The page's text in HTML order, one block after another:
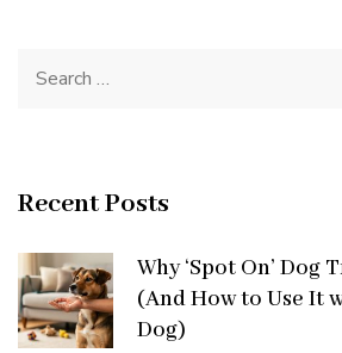
Search
Recent Posts
Why ‘Spot On’ Dog
(And How to Use It
Dog)